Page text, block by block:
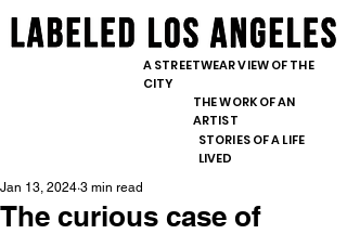
<meta
name="pinterest"
content="nopin" />
<meta
name="pinterest"
content="nopin" />
A STREETWEAR VIEW OF THE
CITY
THE WORK OF AN
ARTIST
STORIES OF A LIFE
LIVED
The curious case of
Jan 13, 2024 3 min read